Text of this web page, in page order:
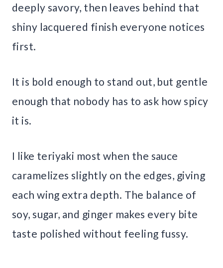
deeply savory, then leaves behind that
shiny lacquered finish everyone notices
first.
It is bold enough to stand out, but gentle
enough that nobody has to ask how spicy
it is.
I like teriyaki most when the sauce
caramelizes slightly on the edges, giving
each wing extra depth. The balance of
soy, sugar, and ginger makes every bite
taste polished without feeling fussy.